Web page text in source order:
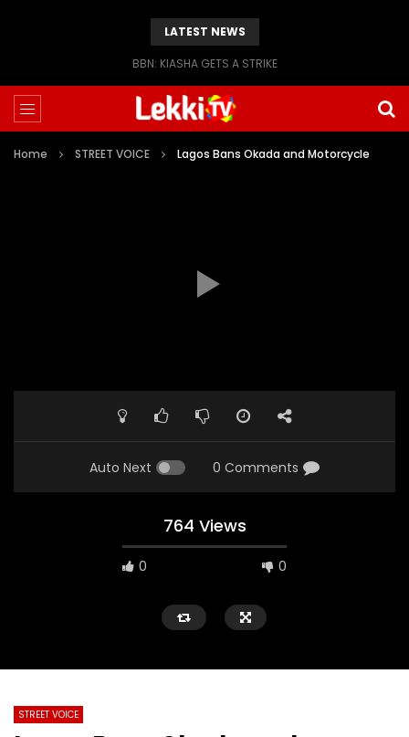
LATEST NEWS
BBN: KIASHA GETS A STRIKE
Home STREET VOICE Lagos Bans Okada and Motorcycle
Auto Next 0 Comments
764 Views
0 0
STREET VOICE